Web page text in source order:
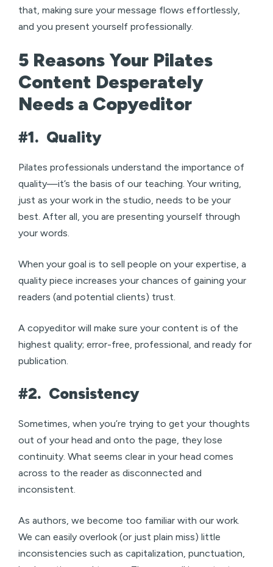
that, making sure your message flows effortlessly,
and you present yourself professionally.
5 Reasons Your Pilates
Content Desperately
Needs a Copyeditor
#1. Quality
Pilates professionals understand the importance of
quality—it’s the basis of our teaching. Your writing,
just as your work in the studio, needs to be your
best. After all, you are presenting yourself through
your words.
When your goal is to sell people on your expertise, a
quality piece increases your chances of gaining your
readers (and potential clients) trust.
A copyeditor will make sure your content is of the
highest quality; error-free, professional, and ready for
publication.
#2. Consistency
Sometimes, when you’re trying to get your thoughts
out of your head and onto the page, they lose
continuity. What seems clear in your head comes
across to the reader as disconnected and
inconsistent.
As authors, we become too familiar with our work.
We can easily overlook (or just plain miss) little
inconsistencies such as capitalization, punctuation,